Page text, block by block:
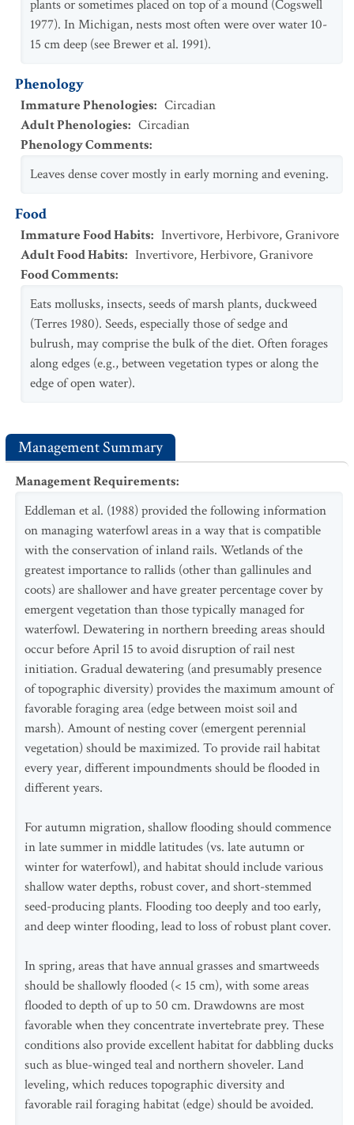
plants or sometimes placed on top of a mound (Cogswell
1977). In Michigan, nests most often were over water 10-
15 cm deep (see Brewer et al. 1991).
Phenology
Immature Phenologies: Circadian
Adult Phenologies: Circadian
Phenology Comments:
Leaves dense cover mostly in early morning and evening.
Food
Immature Food Habits: Invertivore,Herbivore,Granivore
Adult Food Habits: Invertivore,Herbivore,Granivore
Food Comments:
Eats mollusks, insects, seeds of marsh plants, duckweed
(Terres 1980). Seeds, especially those of sedge and
bulrush, may comprise the bulk of the diet. Often forages
along edges (e.g., between vegetation types or along the
edge of open water).
Management Summary
Management Requirements:
Eddleman et al. (1988) provided the following information
on managing waterfowl areas in a way that is compatible
with the conservation of inland rails. Wetlands of the
greatest importance to rallids (other than gallinules and
coots) are shallower and have greater percentage cover by
emergent vegetation than those typically managed for
waterfowl. Dewatering in northern breeding areas should
occur before April 15 to avoid disruption of rail nest
initiation. Gradual dewatering (and presumably presence
of topographic diversity) provides the maximum amount of
favorable foraging area (edge between moist soil and
marsh). Amount of nesting cover (emergent perennial
vegetation) should be maximized. To provide rail habitat
every year, different impoundments should be flooded in
different years.
For autumn migration, shallow flooding should commence
in late summer in middle latitudes (vs. late autumn or
winter for waterfowl), and habitat should include various
shallow water depths, robust cover, and short-stemmed
seed-producing plants. Flooding too deeply and too early,
and deep winter flooding, lead to loss of robust plant cover.
In spring, areas that have annual grasses and smartweeds
should be shallowly flooded (< 15 cm), with some areas
flooded to depth of up to 50 cm. Drawdowns are most
favorable when they concentrate invertebrate prey. These
conditions also provide excellent habitat for dabbling ducks
such as blue-winged teal and northern shoveler. Land
leveling, which reduces topographic diversity and
favorable rail foraging habitat (edge) should be avoided.